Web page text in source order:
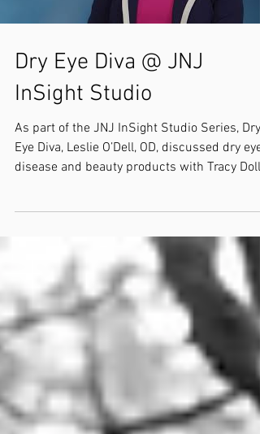
Dry Eye Diva @ JNJ
InSight Studio
As part of the JNJ InSight Studio Series, Dry
Eye Diva, Leslie O’Dell, OD, discussed dry eye
disease and beauty products with Tracy